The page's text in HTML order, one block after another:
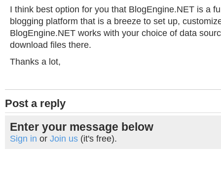
I think best option for you that BlogEngine.NET is a
blogging platform that is a breeze to set up,
BlogEngine.NET works with your choice of data
download files there.
Thanks a lot,
Post a reply
Enter your message below
Sign in or Join us (it's free).